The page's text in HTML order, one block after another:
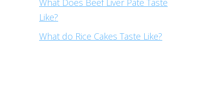
What Does Beef Liver Pate Taste
Like?
What do Rice Cakes Taste Like?